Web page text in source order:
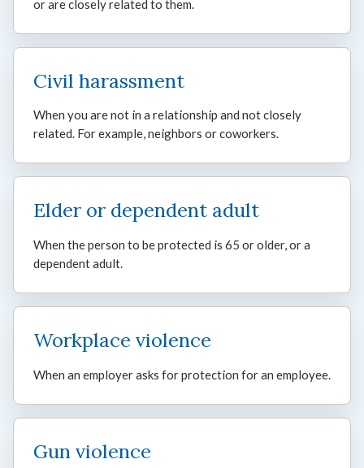
or are closely related to them.
Civil harassment
When you are not in a relationship and not closely
related. For example, neighbors or coworkers.
Elder or dependent adult
When the person to be protected is 65 or older, or a
dependent adult.
Workplace violence
When an employer asks for protection for an employee.
Gun violence